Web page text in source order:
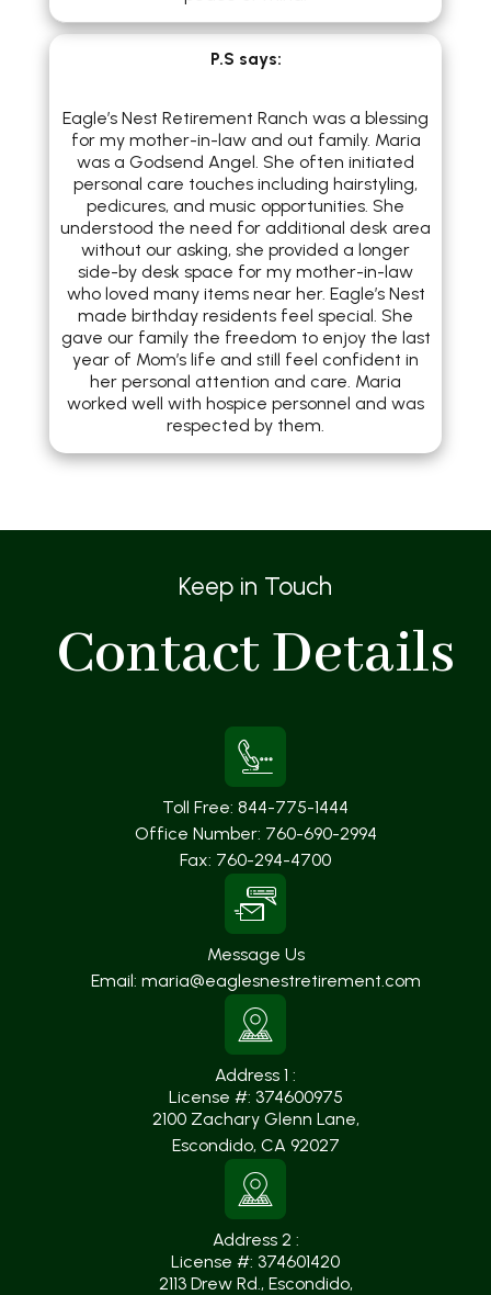
P.S says:
Eagle’s Nest Retirement Ranch was a blessing
for my mother-in-law and out family. Maria
was a Godsend Angel. She often initiated
personal care touches including hairstyling,
pedicures, and music opportunities. She
understood the need for additional desk area
without our asking, she provided a longer
side-by desk space for my mother-in-law
who loved many items near her. Eagle’s Nest
made birthday residents feel special. She
gave our family the freedom to enjoy the last
year of Mom’s life and still feel confident in
her personal attention and care. Maria
worked well with hospice personnel and was
respected by them.
Keep in Touch
ContactDetails
Toll Free: 844-775-1444
Office Number: 760-690-2994
Fax: 760-294-4700
Message Us
Email: maria@eaglesnestretirement.com
Address 1 :
License #: 374600975
2100 Zachary Glenn Lane,
Escondido, CA 92027
Address 2 :
License #: 374601420
2113 Drew Rd., Escondido,